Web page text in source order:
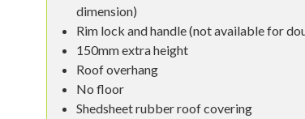
dimension)
Rim lock and handle (not available for
150mm extra height
Roof overhang
No floor
Shedsheet rubber roof covering